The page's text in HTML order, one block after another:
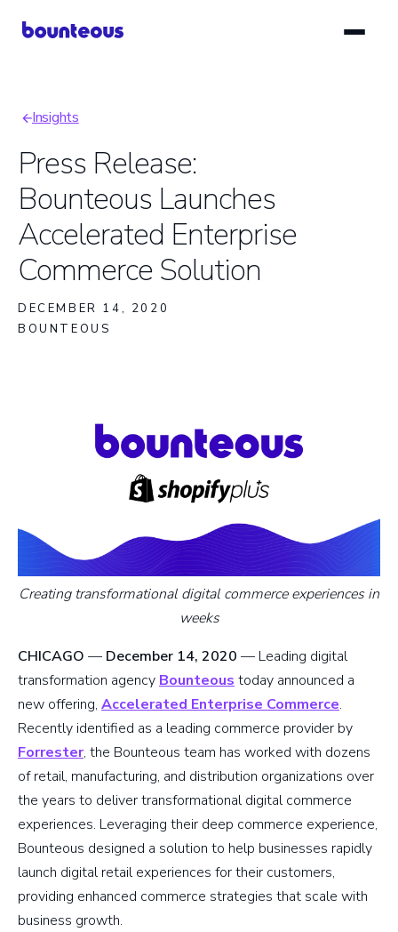
Breadcrumb
Insights
Press Release:
Bounteous Launches
Accelerated Enterprise
Commerce Solution
DECEMBER 14, 2020
BOUNTEOUS
Creating transformational digital commerce experiences in
weeks
CHICAGO — December 14, 2020 — Leading digital
transformation agency Bounteous today announced a
new offering, Accelerated Enterprise Commerce.
Recently identified as a leading commerce provider by
Forrester, the Bounteous team has worked with dozens
of retail, manufacturing, and distribution organizations over
the years to deliver transformational digital commerce
experiences. Leveraging their deep commerce experience,
Bounteous designed a solution to help businesses rapidly
launch digital retail experiences for their customers,
providing enhanced commerce strategies that scale with
business growth.